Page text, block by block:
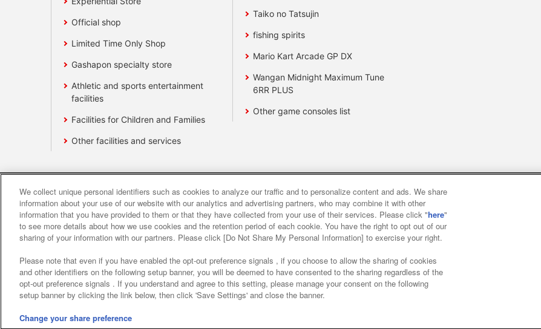
Official shop
Limited Time Only Shop
Gashapon specialty store
Athletic and sports entertainment
facilities
Facilities for Children and Families
Other facilities and services
Taiko no Tatsujin
fishing spirits
Mario Kart Arcade GP DX
Wangan Midnight Maximum Tune
6RR PLUS
Other game consoles list
Affiliate Sustainability site policy privacy policy Web accessibility policy and verification results
About the provision of food Customer Harassment Response Policy
©Bandai Namco Amusement Inc.
We collect unique personal identifiers such as cookies to analyze our traffic and to personalize content and ads. We share
information about your use of our website with our analytics and advertising partners, who may combine it with other
information that you have provided to them or that they have collected from your use of their services. Please click "here"
to see more details about how we use cookies and the retention period of each cookie. You have the right to opt out of our
sharing of your information with our partners. Please click [Do Not Share My Personal Information] to exercise your right.
Please note that even if you have enabled the opt-out preference signals , if you choose to allow the sharing of cookies
and other identifiers on the following setup banner, you will be deemed to have consented to the sharing regardless of the
opt-out preference signals . If you understand and agree to this setting, please manage your consent on the following
setup banner by clicking the link below, then click 'Save Settings' and close the banner.
Change your share preference